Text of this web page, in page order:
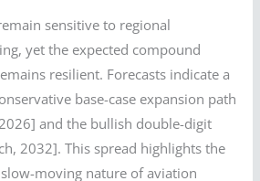
sensitive to regional
yet the expected compound
resilient. Forecasts indicate a
base-case expansion path
and the bullish double-digit
2032]. This spread highlights the
moving nature of aviation